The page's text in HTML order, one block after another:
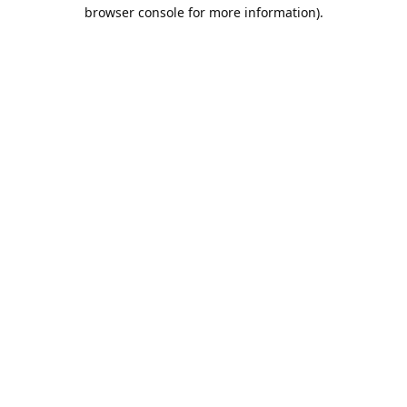
browser console for more information).